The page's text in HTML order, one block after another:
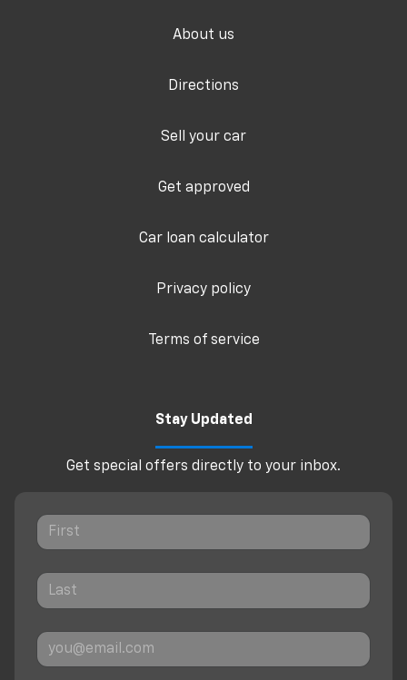
About us
Directions
Sell your car
Get approved
Car loan calculator
Privacy policy
Terms of service
Stay Updated
Get special offers directly to your inbox.